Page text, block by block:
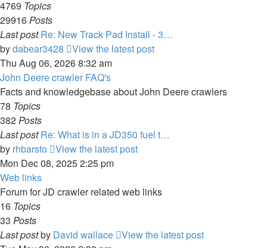
4769 Topics
29916Posts
Last post Re: New Track Pad Install - 3…
bydabear3428
View the latest post
Thu Aug 06, 2026 8:32 am
John Deere crawler FAQ's
Facts and knowledgebase about John Deere crawlers
78 Topics
382Posts
Last post Re: What is in a JD350 fuel t…
by rhbarsto
View the latest post
Mon Dec 08, 2025 2:25 pm
Web links
Forum for JD crawler related web links
16 Topics
33 Posts
Last postby David wallace
View the latest post